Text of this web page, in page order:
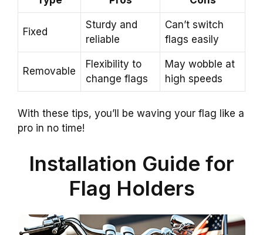
Fixed
Sturdy and
reliable
Can’t switch
flags easily
Removable
Flexibility to
change flags
May wobble at
high speeds
With these tips, you’ll be waving your flag like a
pro in no time!
Installation Guide for
Flag Holders